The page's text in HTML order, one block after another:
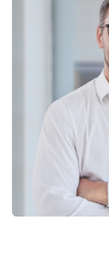
If you’re not sure
to help you take the